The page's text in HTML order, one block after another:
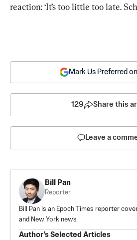
reaction: ‘It’s too little too late.
Mark Us Preferred
129 Share this
Leave a
Bill Pan
Reporter
Bill Pan is an Epoch Times reporter
and New York news.
Author’s Selected Articles